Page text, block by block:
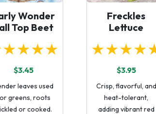
Wonder
Top Beet
$3.45
leaves used
greens, roots
or cooked.
Freckles
Lettuce
$3.95
Crisp, flavorful, and
heat-tolerant,
adding vibrant red